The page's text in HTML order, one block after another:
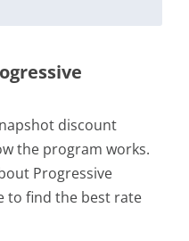
discount
the program works.
Progressive
to find the best rate